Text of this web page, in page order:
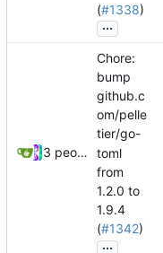
(#1338)
...
3 people
Chore:
bump
github.c
om/pelle
tier/go-
toml
from
1.2.0 to
1.9.4
(#1342)
...